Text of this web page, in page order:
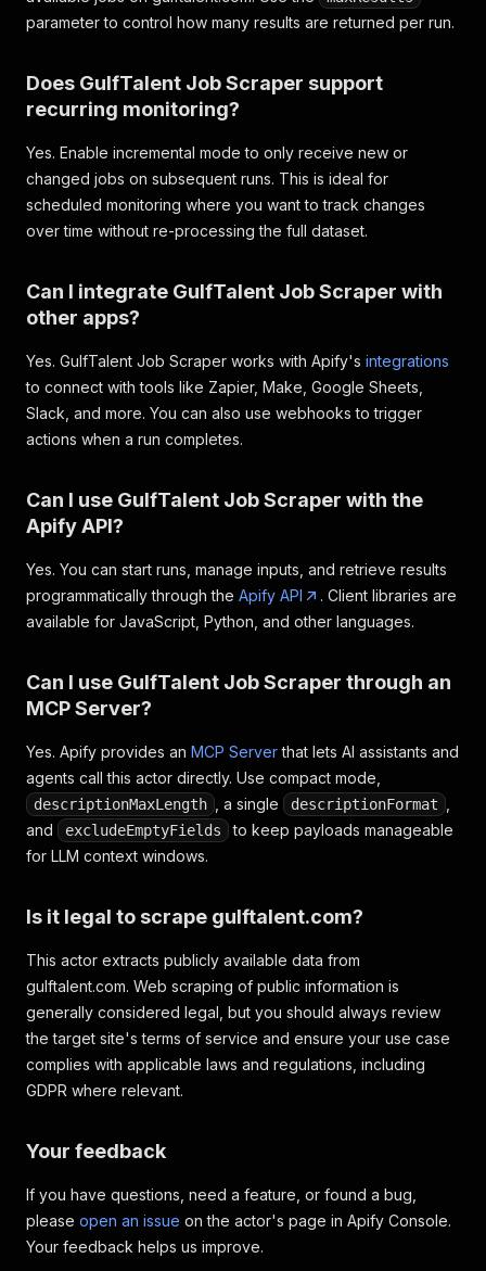
parameter to control how many results are returned per run.
Does GulfTalent Job Scraper support
recurring monitoring?
Yes. Enable incremental mode to only receive new or
changed jobs on subsequent runs. This is ideal for
scheduled monitoring where you want to track changes
over time without re-processing the full dataset.
Can I integrate GulfTalent Job Scraper with
other apps?
Yes. GulfTalent Job Scraper works with Apify's integrations
to connect with tools like Zapier, Make, Google Sheets,
Slack, and more. You can also use webhooks to trigger
actions when a run completes.
Can I use GulfTalent Job Scraper with the
Apify API?
Yes. You can start runs, manage inputs, and retrieve results
programmatically through the Apify API
. Client libraries are
available for JavaScript, Python, and other languages.
Can I use GulfTalent Job Scraper through an
MCP Server?
Yes. Apify provides an MCP Serverthat lets AI assistants and
agents call this actor directly. Use compact mode,
descriptionMaxLength , a single descriptionFormat
and
excludeEmptyFields
to keep payloads manageable
for LLM context windows.
Is it legal to scrape gulftalent.com?
This actor extracts publicly available data from
gulftalent.com. Web scraping of public information is
generally considered legal, but you should always review
the target site's terms of service and ensure your use case
complies with applicable laws and regulations, including
GDPR where relevant.
Your feedback
If you have questions, need a feature, or found a bug,
please open an issue on the actor's page in Apify Console.
Your feedback helps us improve.